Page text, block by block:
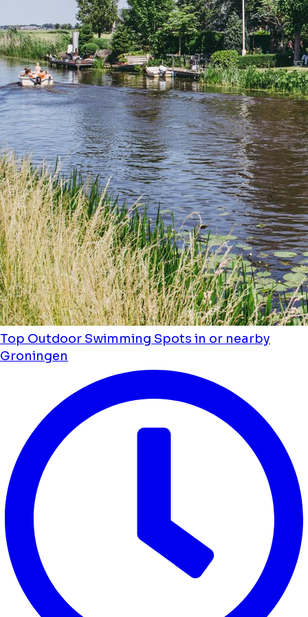
Top Outdoor Swimming Spots in or nearby
Groningen